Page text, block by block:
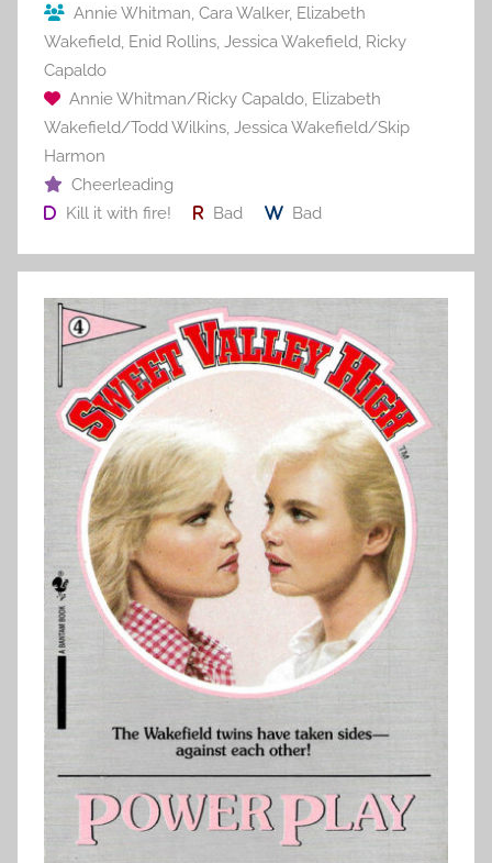
Annie Whitman, Cara Walker, Elizabeth
Wakefield, Enid Rollins, Jessica Wakefield, Ricky
Capaldo
Annie Whitman/Ricky Capaldo, Elizabeth
Wakefield/Todd Wilkins, Jessica Wakefield/Skip
Harmon
Cheerleading
Kill it with fire!
Bad Bad